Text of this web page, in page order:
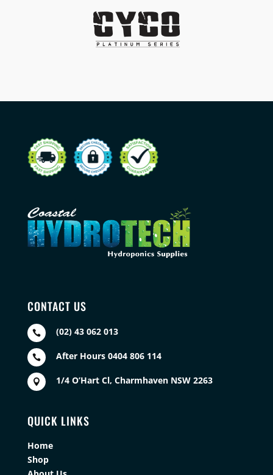
CONTACT US
 (02) 43 062 013
 After Hours 0404 806 114
 1/4 O’Hart Cl, Charmhaven NSW 2263
QUICK LINKS
Home
Shop